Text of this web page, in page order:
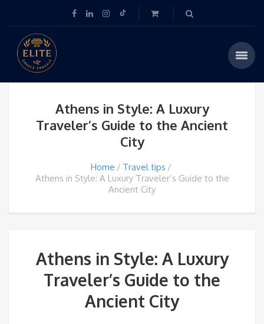
Athens in Style: A Luxury
Traveler’s Guide to the Ancient
City
Home
Travel tips
Athens in Style: A Luxury Traveler’s Guide to the
Ancient City
Athens in Style: A Luxury
Traveler’s Guide to the
Ancient City